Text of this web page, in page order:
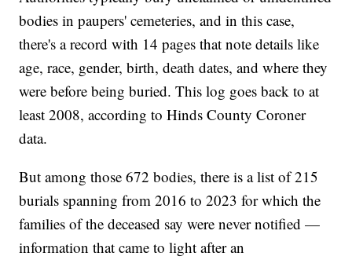
bodies in paupers' cemeteries, and in this case,
there's a record with 14 pages that note details like
age, race, gender, birth, death dates, and where they
were before being buried. This log goes back to at
least 2008, according to Hinds County Coroner
data.
But among those 672 bodies, there is a list of 215
burials spanning from 2016 to 2023 for which the
families of the deceased say were never notified —
information that came to light after an